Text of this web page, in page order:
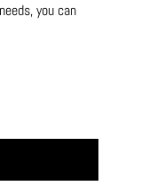
you can